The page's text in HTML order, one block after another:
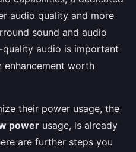
audio quality and more
sound and audio
audio is important
enhancement worth
their power usage, the
power usage, is already
are further steps you